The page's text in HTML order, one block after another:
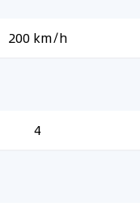
200 km/h
4